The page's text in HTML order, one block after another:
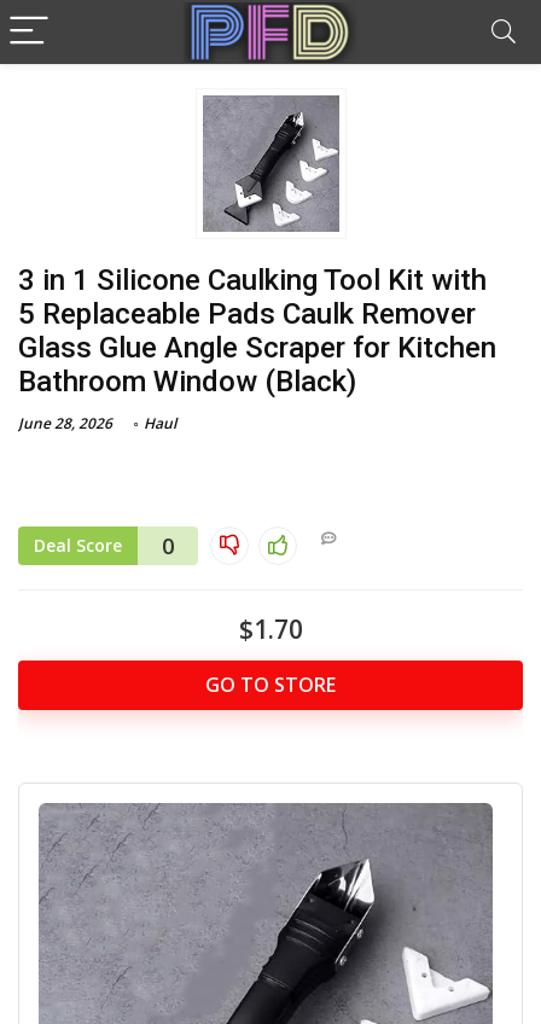
3 in 1 Silicone Caulking Tool Kit with
5 Replaceable Pads Caulk Remover
Glass Glue Angle Scraper for Kitchen
Bathroom Window (Black)
June 28, 2026 Haul
Deal Score 0
$1.70
GO TO STORE